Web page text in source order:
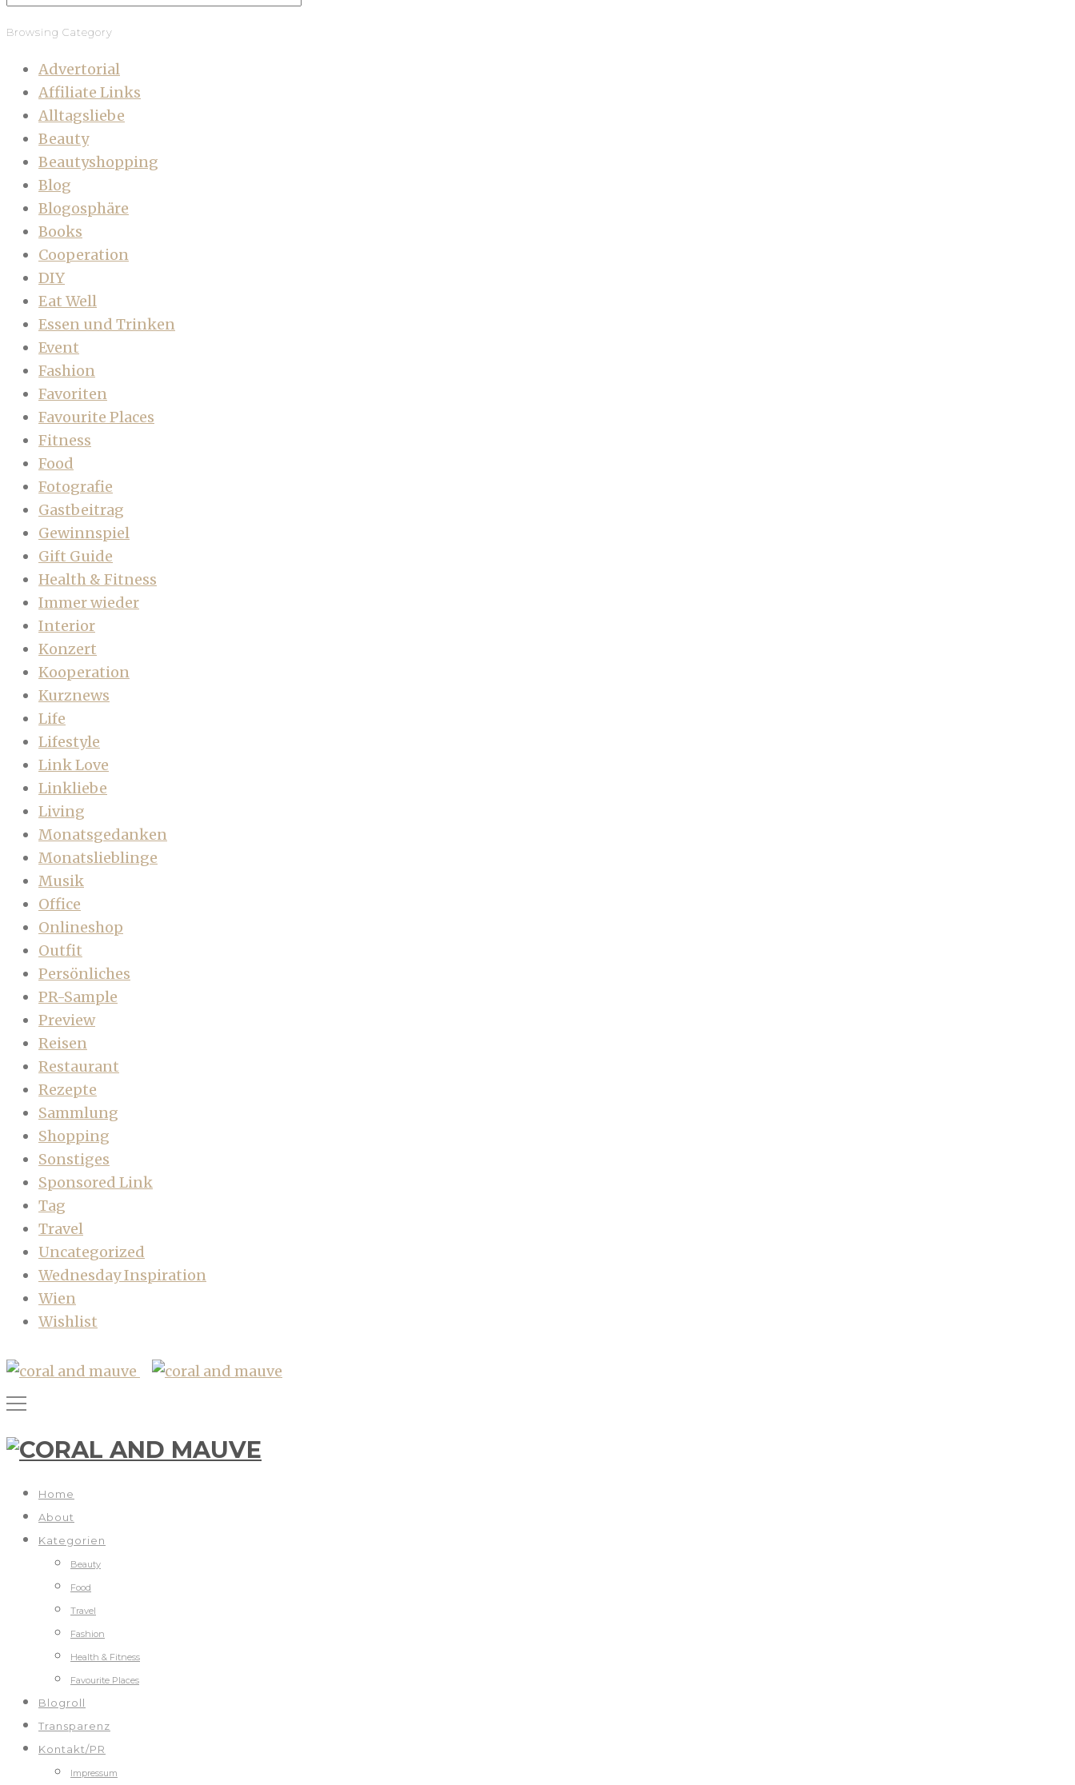
Browsing Category
Advertorial
Affiliate Links
Alltagsliebe
Beauty
Beautyshopping
Blog
Blogosphäre
Books
Cooperation
DIY
Eat Well
Essen und Trinken
Event
Fashion
Favoriten
Favourite Places
Fitness
Food
Fotografie
Gastbeitrag
Gewinnspiel
Gift Guide
Health & Fitness
Immer wieder
Interior
Konzert
Kooperation
Kurznews
Life
Lifestyle
Link Love
Linkliebe
Living
Monatsgedanken
Monatslieblinge
Musik
Office
Onlineshop
Outfit
Persönliches
PR-Sample
Preview
Reisen
Restaurant
Rezepte
Sammlung
Shopping
Sonstiges
Sponsored Link
Tag
Travel
Uncategorized
Wednesday Inspiration
Wien
Wishlist
Home
About
Kategorien
Beauty
Food
Travel
Fashion
Health & Fitness
Favourite Places
Blogroll
Transparenz
Kontakt/PR
Impressum